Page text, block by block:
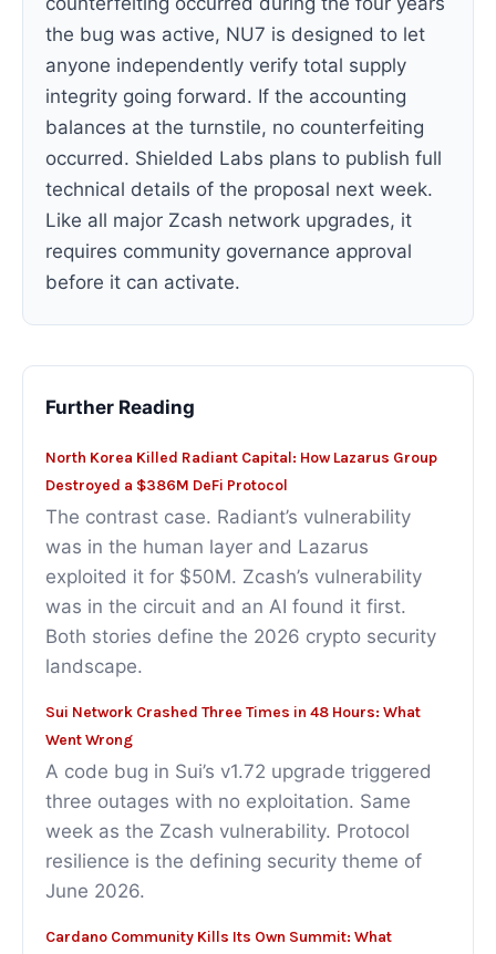
the bug was active, NU7 is designed to let
anyone independently verify total supply
integrity going forward. If the accounting
balances at the turnstile, no counterfeiting
occurred. Shielded Labs plans to publish full
technical details of the proposal next week.
Like all major Zcash network upgrades, it
requires community governance approval
before it can activate.
Further Reading
North Korea Killed Radiant Capital: How Lazarus Group
Destroyed a $386M DeFi Protocol
The contrast case. Radiant’s vulnerability
was in the human layer and Lazarus
exploited it for $50M. Zcash’s vulnerability
was in the circuit and an AI found it first.
Both stories define the 2026 crypto security
landscape.
Sui Network Crashed Three Times in 48 Hours: What
Went Wrong
A code bug in Sui’s v1.72 upgrade triggered
three outages with no exploitation. Same
week as the Zcash vulnerability. Protocol
resilience is the defining security theme of
June 2026.
Cardano Community Kills Its Own Summit: What